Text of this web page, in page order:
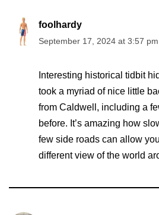
foolhardy
September 17, 2024 at 3:57 pm
Interesting historical tidbit
took a myriad of nice little
from Caldwell, including a
before. It’s amazing how
few side roads can allow
different view of the world